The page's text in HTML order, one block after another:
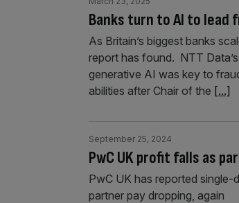
Banks turn to AI to
As Britain’s biggest banks
report has found. NTT
generative AI was key to
abilities after Chair of the [...]
PwC UK profit falls as
September 25, 2024
PwC UK has reported
partner pay dropping, again